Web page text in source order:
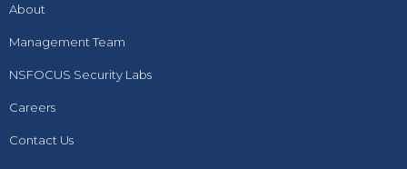
About
Management Team
NSFOCUS Security Labs
Careers
Contact Us